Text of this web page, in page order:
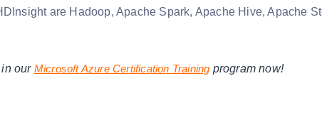
are Hadoop, Apache Spark, Apache Hive, Apache
our Microsoft Azure Certification Training program now!